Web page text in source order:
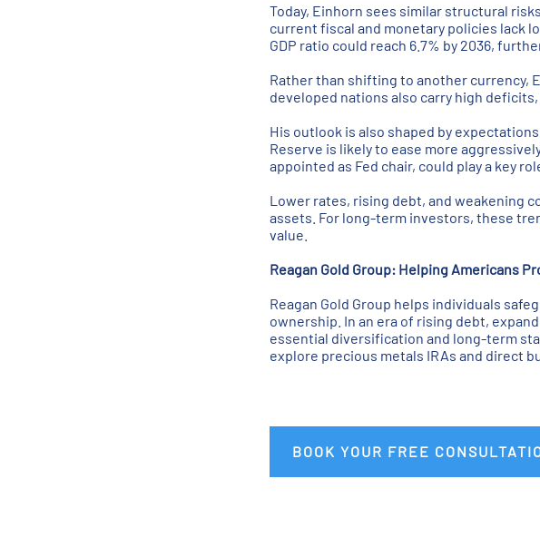
Today, Einhorn sees similar structural
current fiscal and monetary policies lack
GDP ratio could reach 6.7% by 2036,
Rather than shifting to another currency,
developed nations also carry high
His outlook is also shaped by
Reserve is likely to ease more
appointed as Fed chair, could play a key
Lower rates, rising debt, and weakening
assets. For long-term investors, these
value.
Reagan Gold Group: Helping Americans
Reagan Gold Group helps individuals
ownership. In an era of rising debt,
essential diversification and long-term
explore precious metals IRAs and direct
BOOK YOUR FREE